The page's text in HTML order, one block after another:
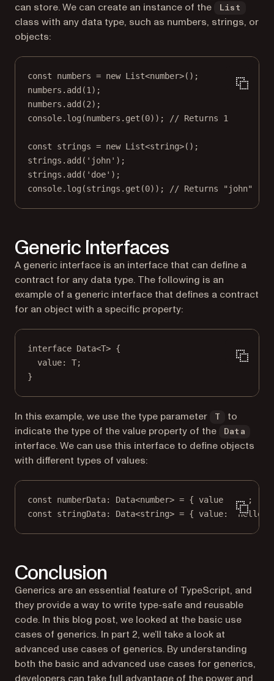
can store. We can create an instance of the
List
class with any data type, such as numbers, strings, or
objects:
const numbers = new List<number>();
numbers. add (1 );
numbers. add (2);
console. log (numbers. get (0)); // Returns 1
const strings = new List<string>();
strings. add ( 'john' );
strings. add ( 'doe' );
console. log (strings. get (0)); // Returns "john"
Generic Interfaces
A generic interface is an interface that can define a
contract for any data type. The following is an
example of a generic interface that defines a contract
for an object with a specific property:
interface Data<T> {
value: T;
}
In this example, we use the type parameter T
to
indicate the type of the value property of the
Data
interface. We can use this interface to define objects
with different types of values:
const numberData: Data<number> = { value: 1 };
const
stringData: Data<string> = { value: 'hello'
Conclusion
Generics are an essential feature of TypeScript, and
they provide a way to write type-safe and reusable
code. In this blog post, we looked at the basic use
cases of generics. In part 2, we’ll take a look at
advanced use cases of generics. By understanding
both the basic and advanced use cases for generics,